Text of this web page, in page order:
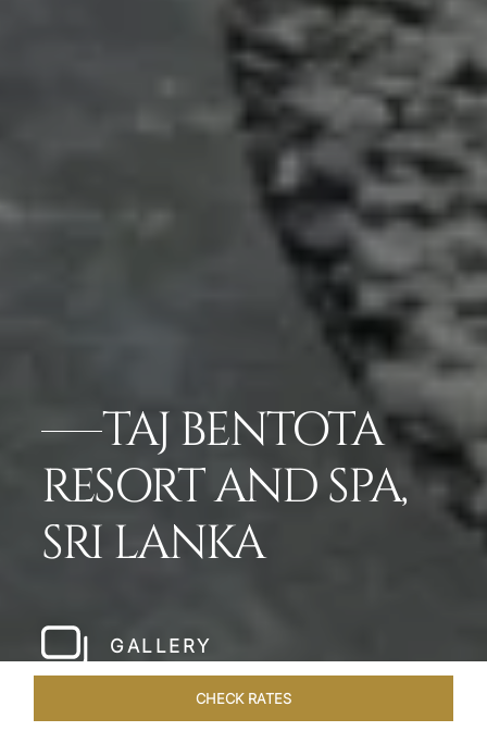
TAJ BENTOTA
RESORT AND SPA,
SRI LANKA
GALLERY
CHECK RATES